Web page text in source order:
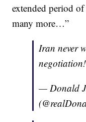
extended period
many more…”
Iran never
negotiation!
— Donald